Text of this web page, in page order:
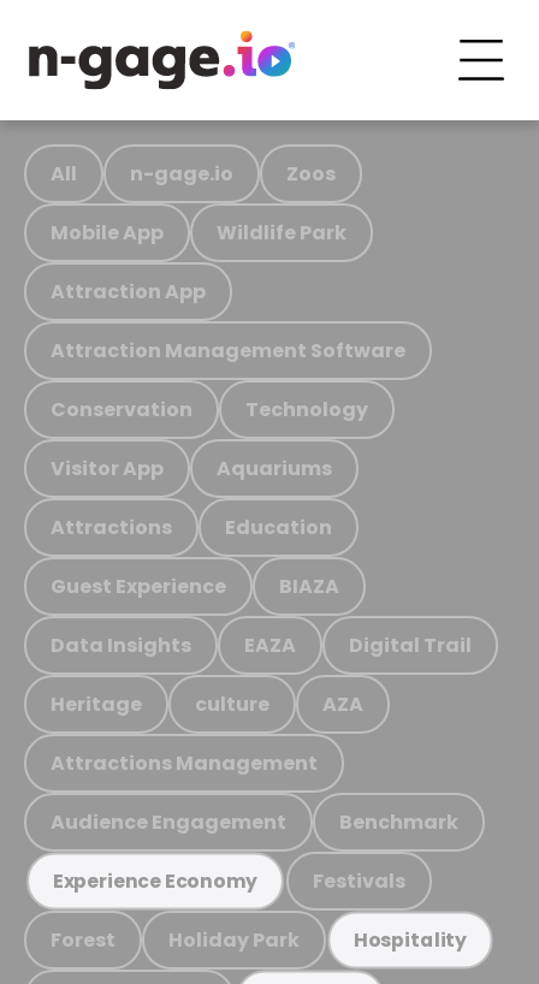
All n-gage.io Zoos
Mobile App Wildlife Park
Attraction App
Attraction Management Software
Conservation Technology
Visitor App Aquariums
Attractions Education
Guest Experience BIAZA
Data Insights EAZA Digital Trail
Heritage culture AZA
Attractions Management
Audience Engagement Benchmark
Experience Economy Festivals
Forest Holiday Park Hospitality